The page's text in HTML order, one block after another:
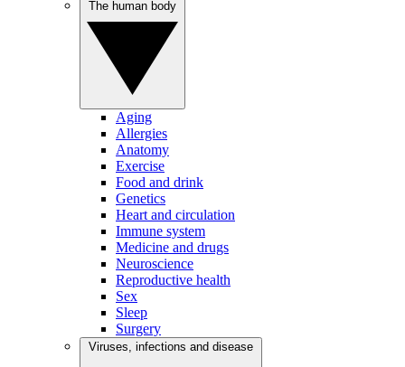
Aging
Allergies
Anatomy
Exercise
Food and drink
Genetics
Heart and circulation
Immune system
Medicine and drugs
Neuroscience
Reproductive health
Sex
Sleep
Surgery